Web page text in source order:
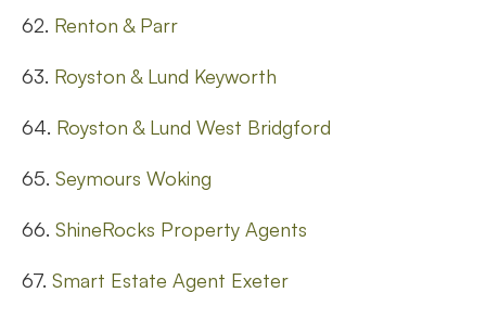
62. Renton & Parr
63. Royston & Lund Keyworth
64. Royston & Lund West Bridgford
65. Seymours Woking
66. ShineRocks Property Agents
67. Smart Estate Agent Exeter